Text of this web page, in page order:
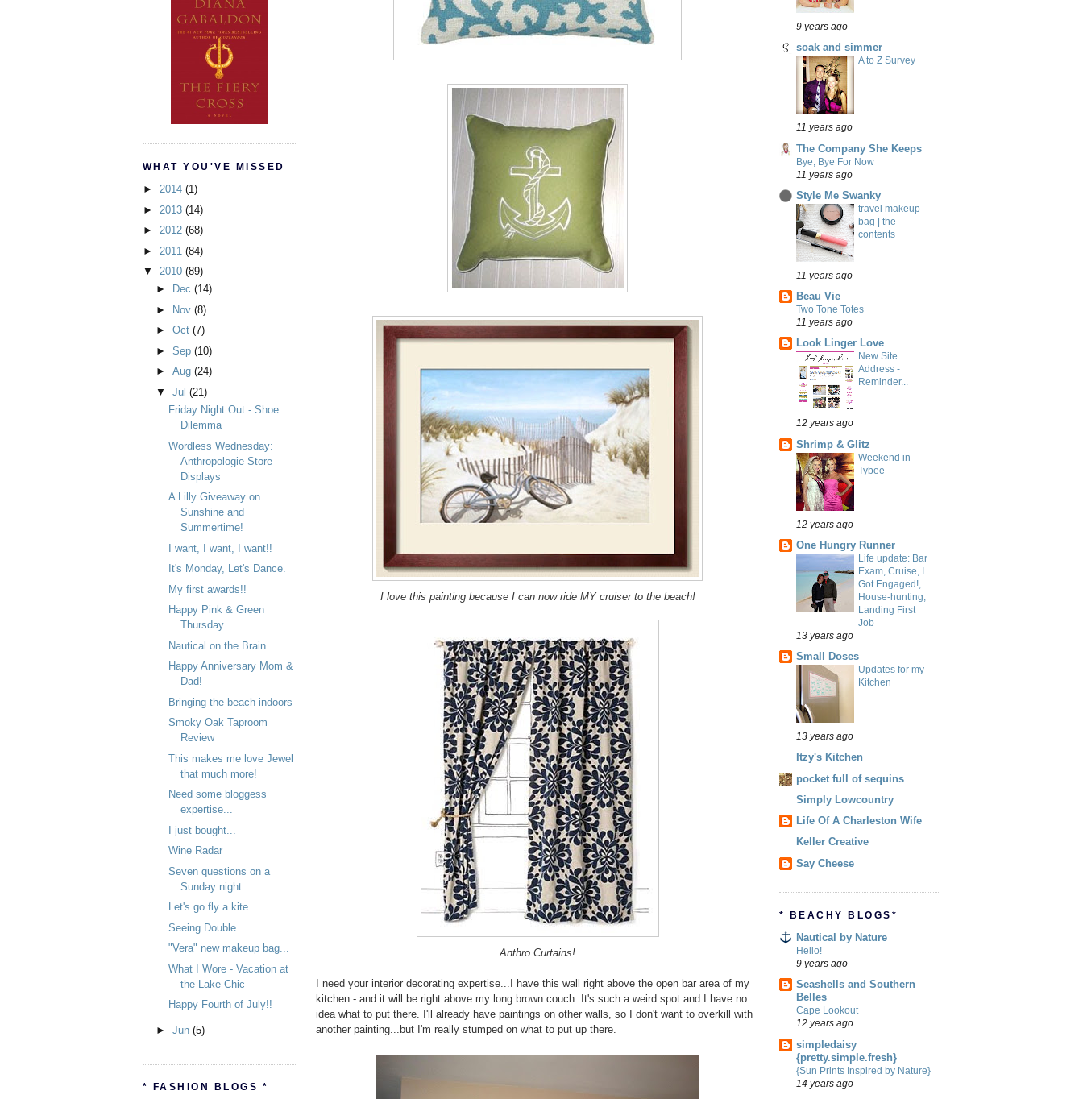
WHAT YOU'VE MISSED
► 2014 (1)
► 2013 (14)
► 2012 (68)
► 2011 (84)
▼ 2010 (89)
►
Dec (14)
►
Nov (8)
► Oct (7)
► Sep (10)
► Aug (24)
▼ Jul (21)
Friday Night Out - Shoe
Dilemma
Wordless Wednesday:
Anthropologie Store
Displays
A Lilly Giveaway on
Sunshine and
Summertime!
I want, I want, I want!!
It's Monday, Let's Dance.
My first awards!!
Happy Pink & Green
Thursday
Nautical on the Brain
Happy Anniversary Mom &
Dad!
Bringing the beach indoors
Smoky Oak Taproom
Review
This makes me love Jewel
that much more!
Need some bloggess
expertise...
I just bought...
Wine Radar
Seven questions on a
Sunday night...
Let's go fly a kite
Seeing Double
"Vera" new makeup bag...
What I Wore - Vacation at
the Lake Chic
Happy Fourth of July!!
► Jun (5)
* FASHION BLOGS *
I love this painting because I can now ride MY cruiser to the beach!
Anthro Curtains!
I need your interior decorating expertise...I have this wall right above the open bar area of my
kitchen - and it will be right above my long brown couch. It's such a weird spot and I have no
idea what to put there. I'll already have paintings on other walls, so I don't want to overkill with
another painting...but I'm really stumped on what to put up there.
9 years ago
soak and simmer
A to Z Survey
11 years ago
The Company She Keeps
Bye, Bye For Now
11 years ago
Style Me Swanky
travel makeup
bag | the
contents
11 years ago
Beau Vie
Two Tone Totes
11 years ago
Look Linger Love
New Site
Address -
Reminder...
12 years ago
Shrimp & Glitz
Weekend in
Tybee
12 years ago
One Hungry Runner
Life update: Bar
Exam, Cruise, I
Got Engaged!,
House-hunting,
Landing First
Job
13 years ago
Small Doses
Updates for my
Kitchen
13 years ago
Itzy's Kitchen
pocket full of sequins
Simply Lowcountry
Life Of A Charleston Wife
Keller Creative
Say Cheese
* BEACHY BLOGS*
Nautical by Nature
Hello!
9 years ago
Seashells and Southern
Belles
Cape Lookout
12 years ago
simpledaisy
{pretty.simple.fresh}
{Sun Prints Inspired by Nature}
14 years ago